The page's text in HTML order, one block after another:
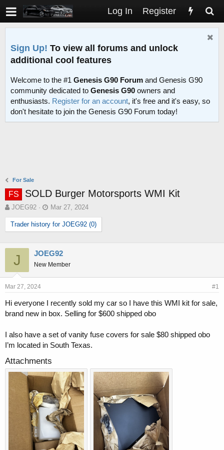
Log In Register
Sign Up! To view all forums and unlock
additional cool features
Welcome to the #1 Genesis G90 Forum and Genesis G90
community dedicated to Genesis G90 owners and
enthusiasts. Register for an account, it's free and it's easy, so
don't hesitate to join the Genesis G90 Forum today!
For Sale
FS SOLD Burger Motorsports WMI Kit
T
h
r
e
s
a
r
e
r
JOEG92
S
t
a
r
d
a
e
Mar 27, 2024
Trader history for JOEG92 (0)
J JOEG92
New Member
Mar 27, 2024 #1
Hi everyone I recently sold my car so I have this WMI kit for sale,
brand new in box. Selling for $600 shipped obo
I also have a set of vanity fuse covers for sale $80 shipped obo
I’m located in South Texas.
Attachments